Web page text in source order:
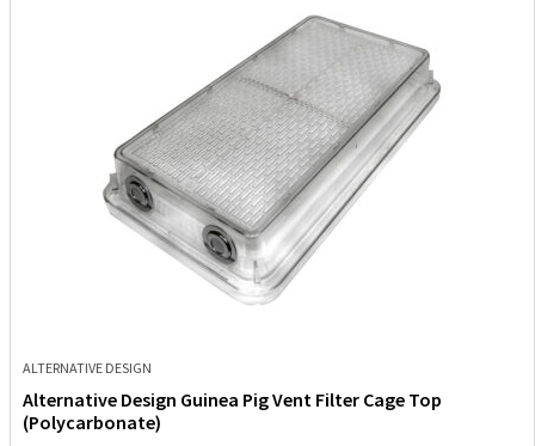
ALTERNATIVE DESIGN
Alternative Design Guinea Pig Vent Filter Cage Top
(Polycarbonate)